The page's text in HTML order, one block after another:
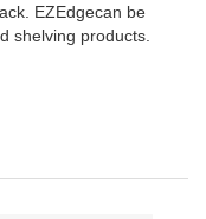
EZEdgecan be
shelving products.